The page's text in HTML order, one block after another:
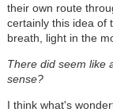
their own route
certainly this idea of
breath, light in the
There did seem like
sense?
I think what's